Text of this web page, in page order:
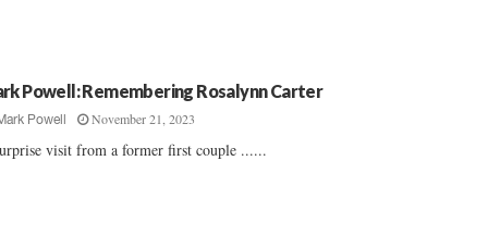
Powell: Remembering Rosalynn Carter
Powell November 21, 2023
visit from a former first couple ......